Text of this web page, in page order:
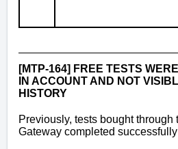
[MTP-164] FREE TESTS
IN ACCOUNT AND NOT
HISTORY
Previously, tests bought through
Gateway completed